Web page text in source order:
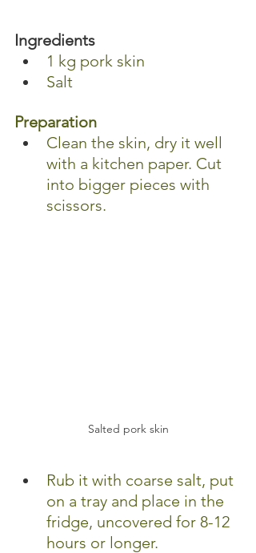
Ingredients
1 kg pork skin
Salt
Preparation
Clean the skin, dry it well
with a kitchen paper. Cut
into bigger pieces with
scissors.
Salted pork skin
Rub it with coarse salt, put
on a tray and place in the
fridge, uncovered for 8-12
hours or longer.